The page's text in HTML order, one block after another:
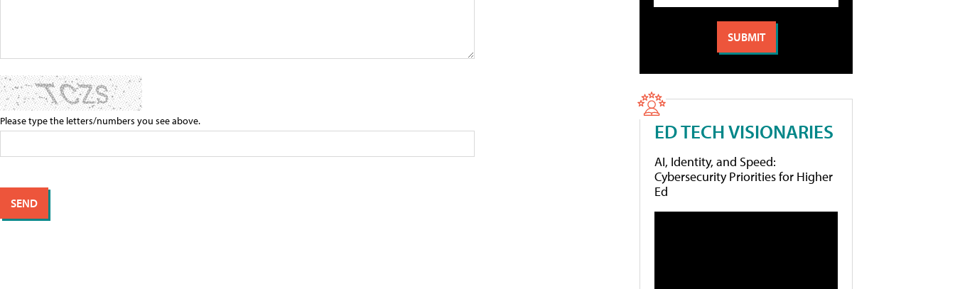
Please type the letters/numbers you see above. ED TECH VISIONARIES
AI, Identity, and Speed:
Cybersecurity Priorities for Higher
Ed